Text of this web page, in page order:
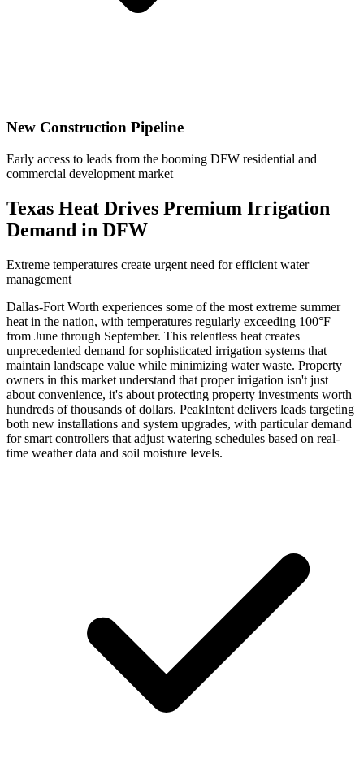
New Construction Pipeline
Early access to leads from the booming DFW residential and
commercial development market
Texas Heat Drives Premium Irrigation
Demand in DFW
Extreme temperatures create urgent need for efficient water
management
Dallas-Fort Worth experiences some of the most extreme summer
heat in the nation, with temperatures regularly exceeding 100°F
from June through September. This relentless heat creates
unprecedented demand for sophisticated irrigation systems that
maintain landscape value while minimizing water waste. Property
owners in this market understand that proper irrigation isn't just
about convenience, it's about protecting property investments worth
hundreds of thousands of dollars. PeakIntent delivers leads targeting
both new installations and system upgrades, with particular demand
for smart controllers that adjust watering schedules based on real-
time weather data and soil moisture levels.